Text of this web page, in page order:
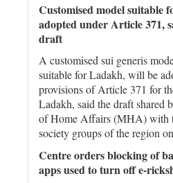
Customised model suitable
adopted under Article 371,
draft
A customised sui generis
suitable for Ladakh, will be
provisions of Article 371 for
Ladakh, said the draft shared
of Home Affairs (MHA) with
society groups of the region
Centre orders blocking of
apps used to turn off e-